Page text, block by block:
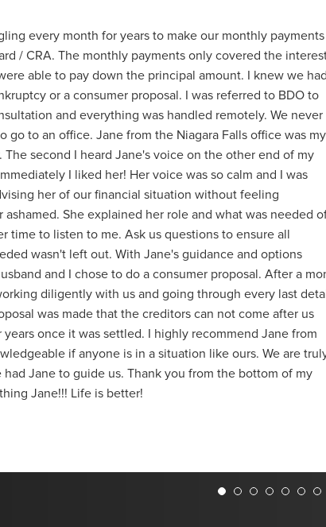
every month for years to make our monthly payments
/ CRA. The monthly payments only covered the
able to pay down the principal amount. I knew we had
or a consumer proposal. I was referred to BDO to
and everything was handled remotely. We never
go to an office. Jane from the Niagara Falls office was my
The second I heard Jane's voice on the other end of my
I liked her! Her voice was so calm and I was
her of our financial situation without feeling
ashamed. She explained her role and what was needed
time to listen to me. Ask us questions to ensure all
wasn't left out. With Jane's guidance and options
and I chose to do a consumer proposal. After a
diligently with us and going through every last
was made that the creditors can not come after us
years once it was settled. I highly recommend Jane from
if anyone is in a situation like ours. We are
had Jane to guide us. Thank you from the bottom of my
Jane!!! Life is better!